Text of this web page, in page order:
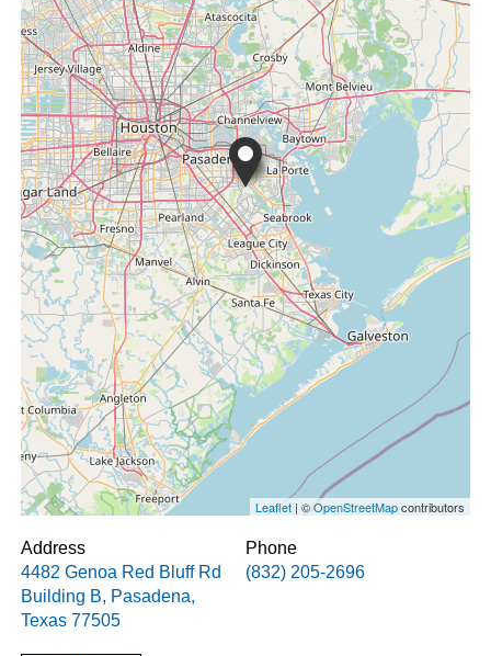
Leaflet| ©OpenStreetMapcontributors
Address
4482 Genoa Red Bluff Rd
Building B, Pasadena,
Texas 77505
Phone
(832) 205-2696